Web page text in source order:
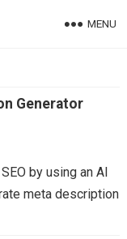
MENU
Generator
by using an AI
meta description